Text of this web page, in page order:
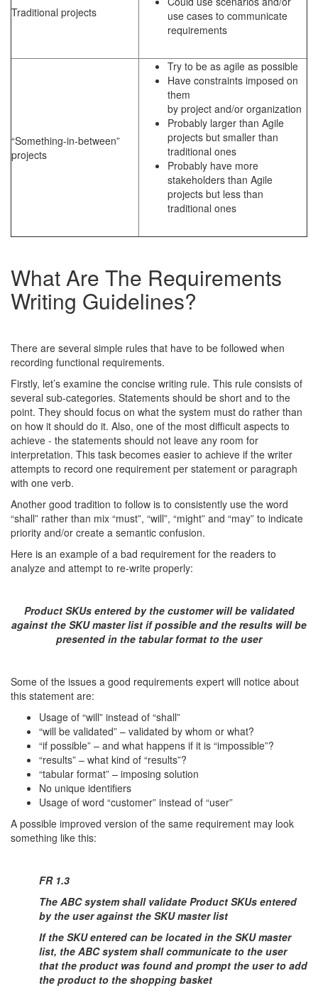
Traditional projects
use cases to communicate
requirements
“Something-in-between”
projects
Try to be as agile as possible
Have constraints imposed on
them
by project and/or organization
Probably larger than Agile
projects but smaller than
traditional ones
Probably have more
stakeholders than Agile
projects but less than
traditional ones
What Are The Requirements
Writing Guidelines?
There are several simple rules that have to be followed when
recording functional requirements.
Firstly, let’s examine the concise writing rule. This rule consists of
several sub-categories. Statements should be short and to the
point. They should focus on what the system must do rather than
on how it should do it. Also, one of the most difficult aspects to
achieve - the statements should not leave any room for
interpretation. This task becomes easier to achieve if the writer
attempts to record one requirement per statement or paragraph
with one verb.
Another good tradition to follow is to consistently use the word
“shall” rather than mix “must”, “will”, “might” and “may” to indicate
priority and/or create a semantic confusion.
Here is an example of a bad requirement for the readers to
analyze and attempt to re-write properly:
Product SKUs entered by the customer will be validated
against the SKU master list if possible and the results will be
presented in the tabular format to the user
Some of the issues a good requirements expert will notice about
this statement are:
Usage of “will” instead of “shall”
“will be validated” – validated by whom or what?
“if possible” – and what happens if it is “impossible”?
“results” – what kind of “results”?
“tabular format” – imposing solution
No unique identifiers
Usage of word “customer” instead of “user”
A possible improved version of the same requirement may look
something like this:
FR 1.3
The ABC system shall validate Product SKUs entered
by the user against the SKU master list
If the SKU entered can be located in the SKU master
list, the ABC system shall communicate to the user
that the product was found and prompt the user to add
the product to the shopping basket